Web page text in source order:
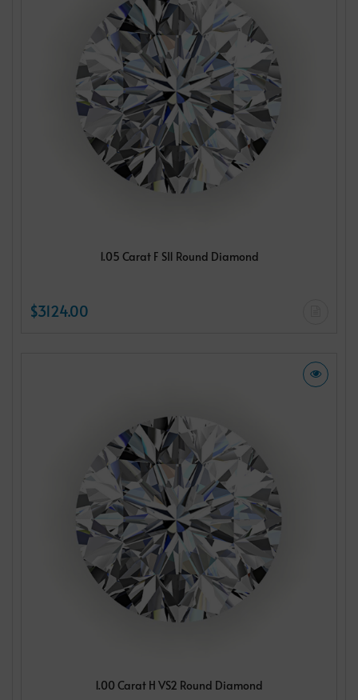
1.05 Carat F SI1 Round Diamond
$3124.00
1.00 Carat H VS2 Round Diamond